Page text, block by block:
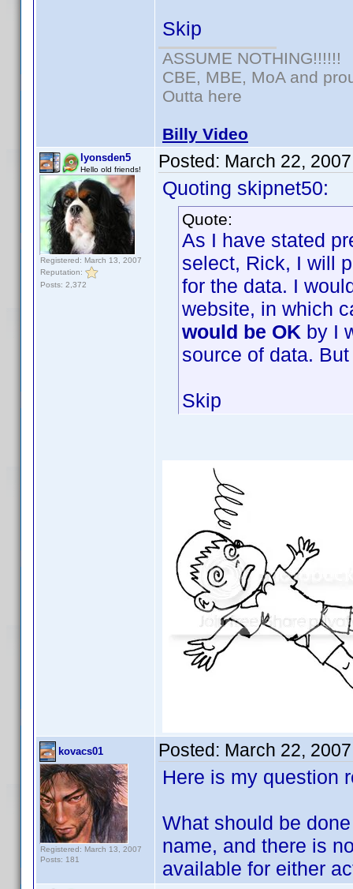
Skip
ASSUME NOTHING!!!!!!
CBE, MBE, MoA and
Outta here
Billy Video
lyonsden5
Hello old friends!
Registered: March 13, 2007
Reputation:
Posts: 2,372
Posted: March 22,
Quoting skipnet50:
Quote:
As I have stated
select, Rick, I will
for the data. I
website, in which
would be OK by I
source of data.
Skip
kovacs01
Registered: March 13, 2007
Posts: 181
Posted: March 22,
Here is my question
What should be
name, and there is
available for either